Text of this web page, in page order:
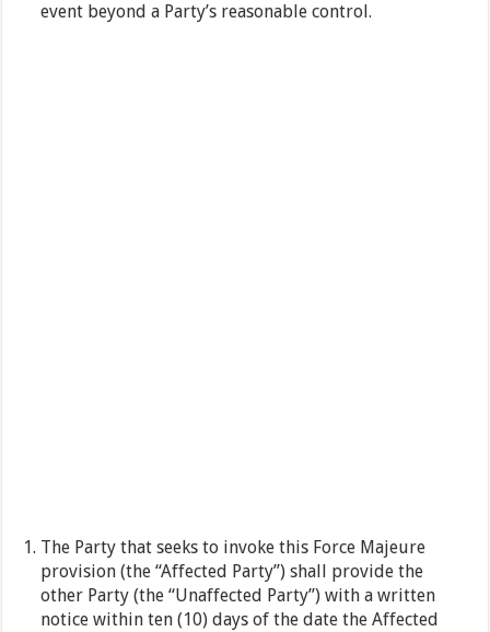
event beyond a Party’s reasonable control.
The Party that seeks to invoke this Force Majeure
provision (the “Affected Party”) shall provide the
other Party (the “Unaffected Party”) with a written
notice within ten (10) days of the date the Affected